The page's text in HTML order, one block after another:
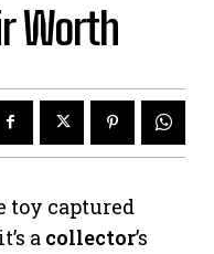
Worth
toy captured
a collector’s